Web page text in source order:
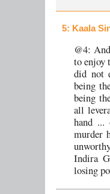
5: Kaala
@4:
to enjoy
did not
being
being
all
hand
murder
Indira
losing